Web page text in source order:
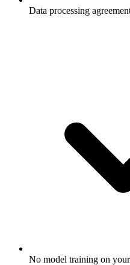
Data processing
No model training on